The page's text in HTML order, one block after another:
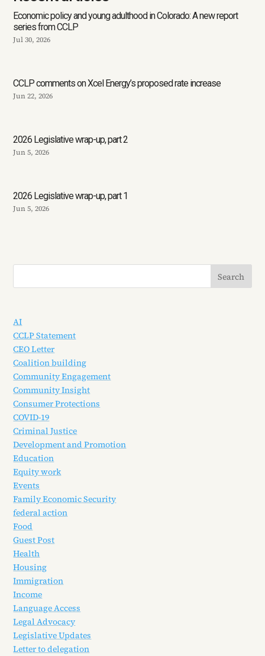
Economic policy and young adulthood in Colorado: A new report
series from CCLP
Jul 30, 2026
CCLP comments on Xcel Energy’s proposed rate increase
Jun 22, 2026
2026 Legislative wrap-up, part 2
Jun 5, 2026
2026 Legislative wrap-up, part 1
Jun 5, 2026
AI
CCLP Statement
CEO Letter
Coalition building
Community Engagement
Community Insight
Consumer Protections
COVID-19
Criminal Justice
Development and Promotion
Education
Equity work
Events
Family Economic Security
federal action
Food
Guest Post
Health
Housing
Immigration
Income
Language Access
Legal Advocacy
Legislative Updates
Letter to delegation